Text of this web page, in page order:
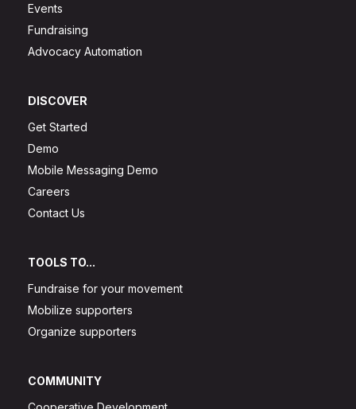
Events
Fundraising
Advocacy Automation
DISCOVER
Get Started
Demo
Mobile Messaging Demo
Careers
Contact Us
TOOLS TO...
Fundraise for your movement
Mobilize supporters
Organize supporters
COMMUNITY